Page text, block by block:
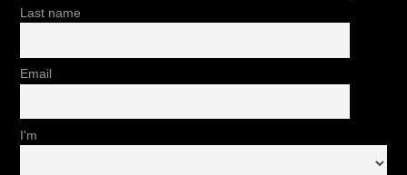
Last name
Email
I'm